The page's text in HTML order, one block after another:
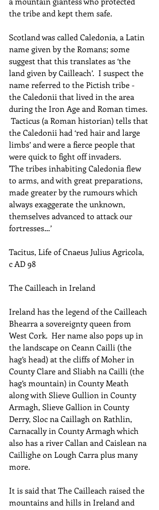
the tribe and kept them safe.
Scotland was called Caledonia, a Latin
name given by the Romans; some
suggest that this translates as ‘the
land given by Cailleach’.  I suspect the
name referred to the Pictish tribe -
the Caledonii that lived in the area
during the Iron Age and Roman times.
Tacticus (a Roman historian) tells that
the Caledonii had ‘red hair and large
limbs’ and were a fierce people that
were quick to fight off invaders.
'The tribes inhabiting Caledonia flew
to arms, and with great preparations,
made greater by the rumours which
always exaggerate the unknown,
themselves advanced to attack our
fortresses…’
Tacitus, Life of Cnaeus Julius Agricola,
c AD 98
The Cailleach in Ireland
Ireland has the legend of the Cailleach
Bhearra a sovereignty queen from
West Cork.  Her name also pops up in
the landscape on Ceann Cailli (the
hag’s head) at the cliffs of Moher in
County Clare and Sliabh na Cailli (the
hag’s mountain) in County Meath
along with Slieve Gullion in County
Armagh, Slieve Gallion in County
Derry, Sloc na Caillagh on Rathlin,
Carnacally in County Armagh which
also has a river Callan and Caislean na
Caillighe on Lough Carra plus many
more.
It is said that The Cailleach raised the
mountains and hills in Ireland and